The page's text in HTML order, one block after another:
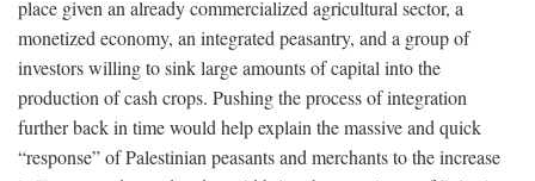
place given an already commercialized agricultural sector, a
monetized economy, an integrated peasantry, and a group of
investors willing to sink large amounts of capital into the
production of cash crops. Pushing the process of integration
further back in time would help explain the massive and quick
“response” of Palestinian peasants and merchants to the increase